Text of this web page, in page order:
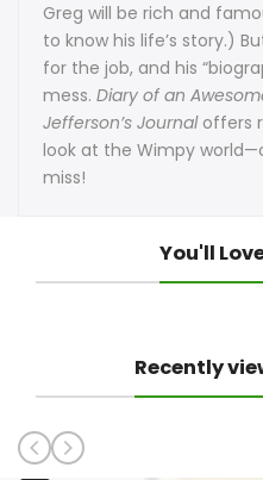
Greg will be rich and
to know his life’s story.)
for the job, and his
mess. Diary of an
Jefferson’s Journal offers
look at the Wimpy
miss!
You'll
Recently